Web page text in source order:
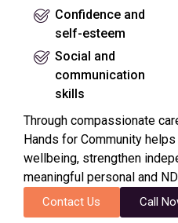
Confidence and
self-esteem
Social and
communication
skills
Through compassionate
Hands for Community
wellbeing, strengthen
meaningful personal and
Contact Us Call